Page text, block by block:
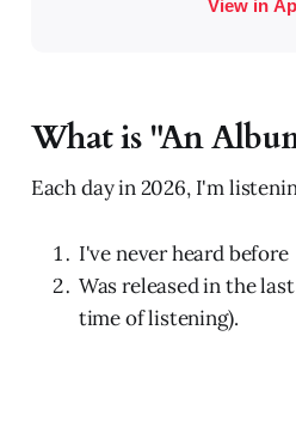
What is "An
Each day in 2026, I'm
I've never heard before
Was released in the
time of listening).